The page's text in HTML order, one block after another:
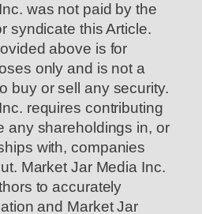
was not paid by the
syndicate this Article.
above is for
only and is not a
buy or sell any security.
requires contributing
any shareholdings in, or
with, companies
Market Jar Media Inc.
to accurately
and Market Jar